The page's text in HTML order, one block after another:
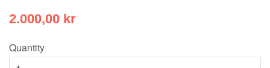
2.000,00 kr
Quantity